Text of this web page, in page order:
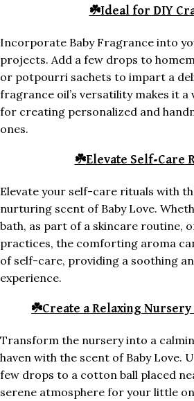
☘️Ideal for DIY
Incorporate Baby Fragrance into
projects. Add a few drops to
or potpourri sachets to impart a
fragrance oil’s versatility makes it a
for creating personalized and
ones.
☘️Elevate Self-Care
Elevate your self-care rituals with
nurturing scent of Baby Love.
bath, as part of a skincare routine,
practices, the comforting aroma
of self-care, providing a soothing
experience.
☘️Create a Relaxing
Transform the nursery into a
haven with the scent of Baby Love.
few drops to a cotton ball placed
serene atmosphere for your little